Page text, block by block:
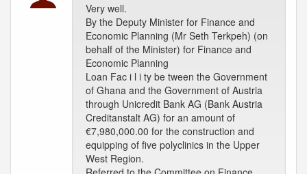
Very well.
By the Deputy Minister for Finance and
Economic Planning (Mr Seth Terkpeh) (on
behalf of the Minister) for Finance and
Economic Planning
Loan Fac i l i ty be tween the Government
of Ghana and the Government of Austria
through Unicredit Bank AG (Bank Austria
Creditanstalt AG) for an amount of
€7,980,000.00 for the construction and
equipping of five polyclinics in the Upper
West Region.